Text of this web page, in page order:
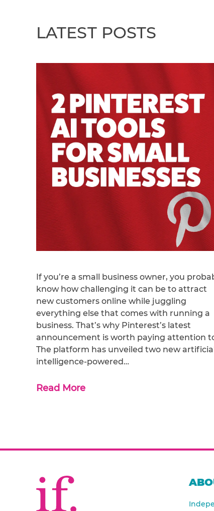
LATEST POSTS
If you’re a small business owner, you
know how challenging it can be to attract
new customers online while juggling
everything else that comes with running a
business. That’s why Pinterest’s latest
announcement is worth paying attention
The platform has unveiled two new artificial
intelligence-powered…
Read More